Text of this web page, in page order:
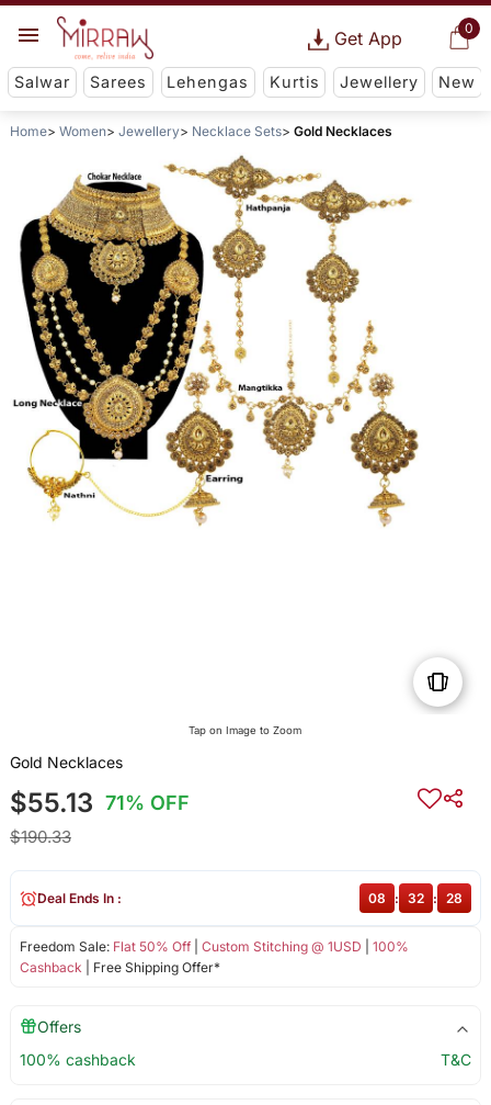
0
Get App
Salwar Sarees Lehengas Kurtis Jewellery New
Home Women Jewellery Necklace Sets Gold Necklaces
Tap on Image to Zoom
Gold Necklaces
$55.13 71% OFF
$190.33
Freedom Sale: Flat 50% Off| Custom Stitching @ 1USD
100%
Cashback | Free Shipping Offer*
Deal Ends In : 08 : 32 : 28
Offers
100% cashback
T&C